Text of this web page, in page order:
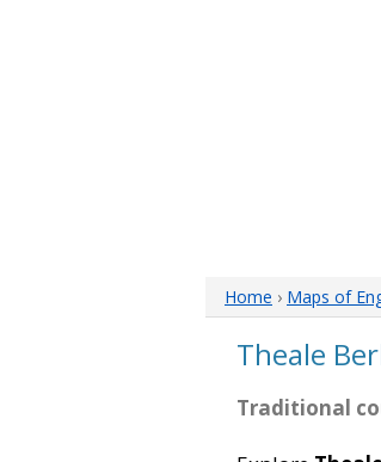
Home › Maps of
Theale
Traditional